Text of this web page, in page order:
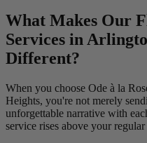
What Makes Our
Services in
Different?
When you choose Ode à la
Heights, you're not merely
unforgettable narrative with
service rises above your